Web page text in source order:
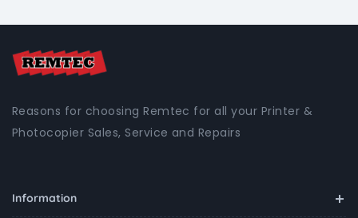
Reasons for choosing Remtec for all your Printer &
Photocopier Sales, Service and Repairs
Information